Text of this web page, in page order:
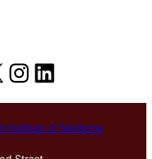
Instagram
LinkedIn
Institute of Medicine